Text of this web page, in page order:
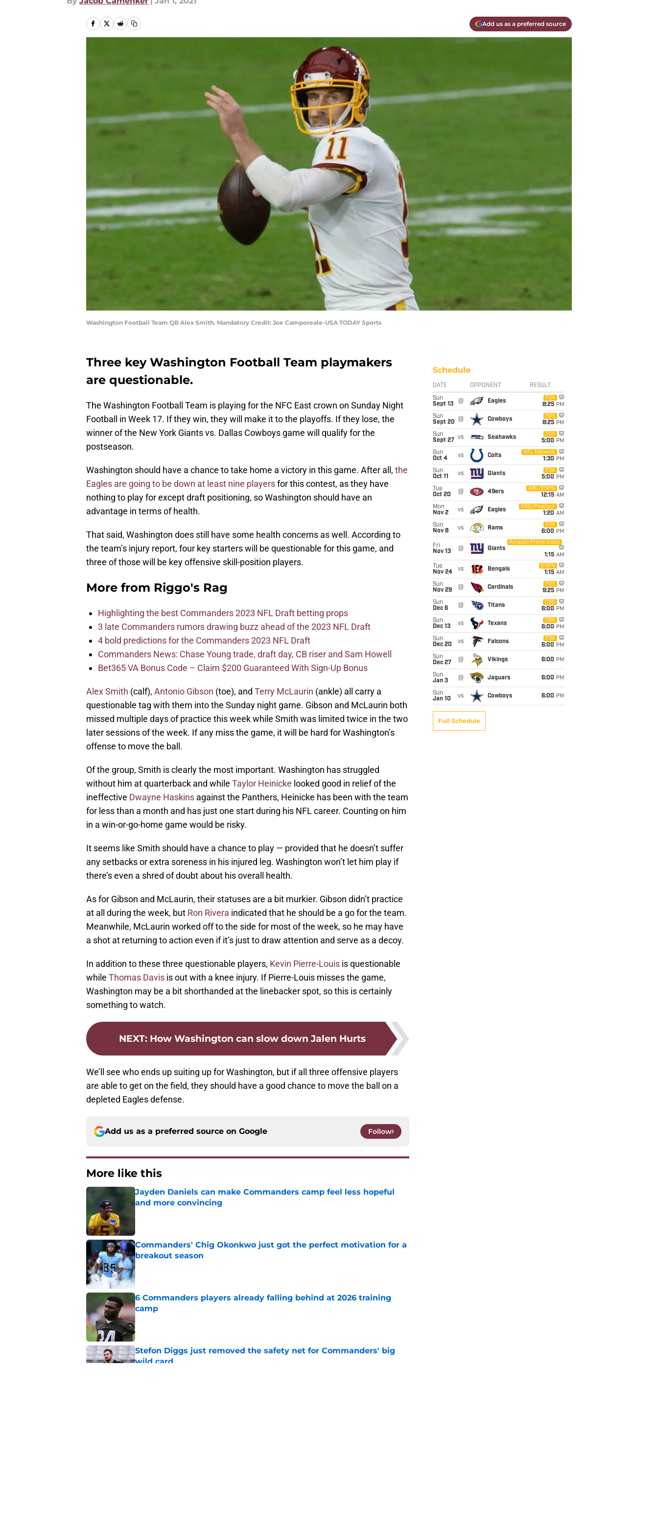
Add us as a preferred source
Washington Football Team QB Alex Smith. Mandatory Credit: Joe Camporeale-USA TODAY Sports
Three key Washington Football Team playmakers
are questionable.
The Washington Football Team is playing for the NFC East crown on Sunday Night
Football in Week 17. If they win, they will make it to the playoffs. If they lose, the
winner of the New York Giants vs. Dallas Cowboys game will qualify for the
postseason.
Washington should have a chance to take home a victory in this game. After all, the
Eagles are going to be down at least nine playersfor this contest, as they have
nothing to play for except draft positioning, so Washington should have an
advantage in terms of health.
That said, Washington does still have some health concerns as well. According to
the team’s injury report, four key starters will be questionable for this game, and
three of those will be key offensive skill-position players.
More from Riggo's Rag
Highlighting the best Commanders 2023 NFL Draft betting props
3 late Commanders rumors drawing buzz ahead of the 2023 NFL Draft
4 bold predictions for the Commanders 2023 NFL Draft
Commanders News: Chase Young trade, draft day, CB riser and Sam Howell
Bet365 VA Bonus Code – Claim $200 Guaranteed With Sign-Up Bonus
Alex Smith (calf), Antonio Gibson (toe), and Terry McLaurin (ankle) all carry a
questionable tag with them into the Sunday night game. Gibson and McLaurin both
missed multiple days of practice this week while Smith was limited twice in the two
later sessions of the week. If any miss the game, it will be hard for Washington’s
offense to move the ball.
Of the group, Smith is clearly the most important. Washington has struggled
without him at quarterback and while Taylor Heinicke looked good in relief of the
ineffective Dwayne Haskins against the Panthers, Heinicke has been with the team
for less than a month and has just one start during his NFL career. Counting on him
in a win-or-go-home game would be risky.
It seems like Smith should have a chance to play — provided that he doesn’t suffer
any setbacks or extra soreness in his injured leg. Washington won’t let him play if
there’s even a shred of doubt about his overall health.
As for Gibson and McLaurin, their statuses are a bit murkier. Gibson didn’t practice
at all during the week, but Ron Rivera indicated that he should be a go for the team.
Meanwhile, McLaurin worked off to the side for most of the week, so he may have
a shot at returning to action even if it’s just to draw attention and serve as a decoy.
In addition to these three questionable players, Kevin Pierre-Louis is questionable
while Thomas Davis is out with a knee injury. If Pierre-Louis misses the game,
Washington may be a bit shorthanded at the linebacker spot, so this is certainly
something to watch.
NEXT: How Washington can slow down Jalen Hurts
We’ll see who ends up suiting up for Washington, but if all three offensive players
are able to get on the field, they should have a good chance to move the ball on a
depleted Eagles defense.
Add us as a preferred source on Google Follow
More like this
Jayden Daniels can make Commanders camp feel less hopeful
and more convincing
Commanders' Chig Okonkwo just got the perfect motivation for a
breakout season
Published by on Invalid Date
6 Commanders players already falling behind at 2026 training
camp
Published by on Invalid Date
Stefon Diggs just removed the safety net for Commanders' big
wild card
Schedule
DATE OPPONENT RESULT
Sun
Sept 13
@ Eagles
FOX
8:25 PM
Sun
Sept 20
@ Cowboys
FOX
8:25 PM
Sun
Sept 27
vs Seahawks
FOX
5:00 PM
Sun
Oct 4
vs Colts
NFL Network
1:30 PM
Sun
Oct 11
vs Giants
FOX
5:00 PM
Tue
Oct 20
@ 49ers
ABC/ESPN
12:15 AM
Mon
Nov 2
vs Eagles
NBC/Peacock
1:20 AM
Sun
Nov 8
vs Rams
FOX
6:00 PM
Fri
Nov 13
@ Giants
Amazon Prime Video
1:15 AM
Tue
Nov 24
vs Bengals
ESPN
1:15 AM
Sun
Nov 29
@ Cardinals
FOX
9:25 PM
Sun
Dec 6
@ Titans
CBS
6:00 PM
Sun
Dec 13
vs Texans
CBS
6:00 PM
Sun
Dec 20
vs Falcons
FOX
6:00 PM
Sun
Dec 27
@ Vikings 6:00 PM
Sun
Jan 3
@ Jaguars 6:00 PM
Sun
Jan 10
vs Cowboys 6:00 PM
Full Schedule